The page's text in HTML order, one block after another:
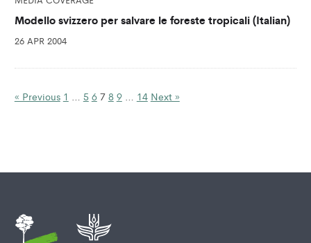
Modello svizzero per salvare le foreste tropicali (Italian)
26 APR 2004
« Previous 1 5 6 7 8 9 14 Next »